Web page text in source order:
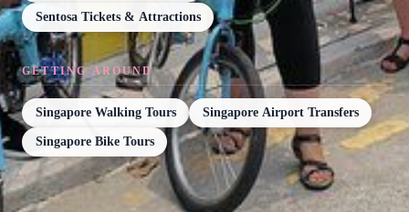
Sentosa Tickets & Attractions
GETTING AROUND
Singapore Walking Tours Singapore Airport Transfers
Singapore Bike Tours